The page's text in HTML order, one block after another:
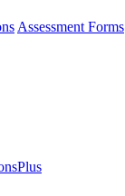
Assessment Forms